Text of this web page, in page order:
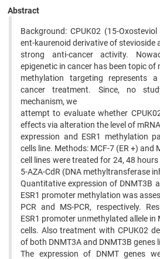
Abstract
Background: CPUK02 (15-
ent-kaurenoid derivative of stevioside
strong anti-cancer activity.
epigenetic in cancer has been topic of
methylation targeting represents
cancer treatment. Since, no
mechanism, we
attempt to evaluate whether
effects via alteration the level of
expression and ESR1 methylation
cells line. Methods: MCF-7 (ER +) and
cell lines were treated for 24, 48
5-AZA-CdR (DNA methyltransferase
Quantitative expression of DNMT3B
ESR1 promoter methylation was
PCR and MS-PCR, respectively.
ESR1 promoter unmethylated allele in
cells. Also treatment with CPUK02
of both DNMT3A and DNMT3B genes
The expression of DNMT genes